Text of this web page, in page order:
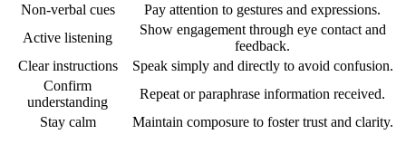
Non-verbal cues
Pay attention to gestures and expressions.
Active listening
Show engagement through eye contact and
feedback.
Clear instructions
Speak simply and directly to avoid confusion.
Confirm
understanding
Repeat or paraphrase information received.
Stay calm
Maintain composure to foster trust and clarity.